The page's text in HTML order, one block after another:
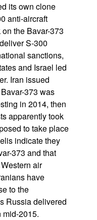
its own clone
anti-aircraft
the Bavar-373
S-300
sanctions,
and Israel led
Iran issued
373 was
in 2014, then
apparently took
to take place
indicate they
373 and that
air
have
to the
Russia delivered
mid-2015.